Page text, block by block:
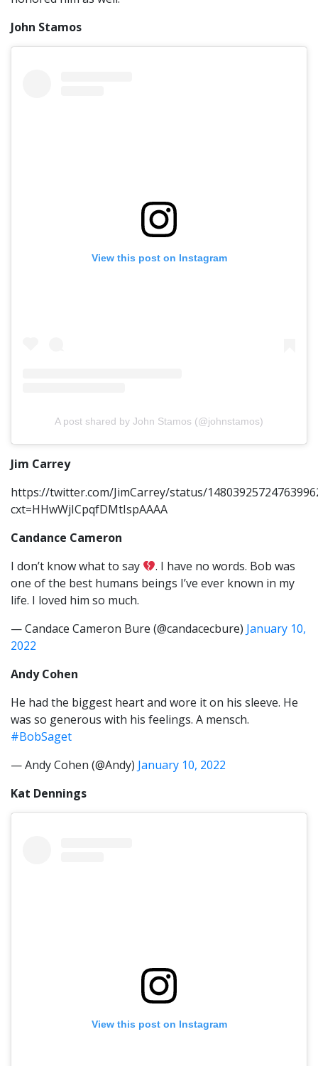
John Stamos
View this post on Instagram
A post shared by John Stamos (@johnstamos)
Jim Carrey
https://twitter.com/JimCarrey/status/
cxt=HHwWjICpqfDMtIspAAAA
Candance Cameron
I don’t know what to say
. I have no words. Bob was
one of the best humans beings I’ve ever known in my
life. I loved him so much.
— Candace Cameron Bure (@candacecbure) January 10,
2022
Andy Cohen
He had the biggest heart and wore it on his sleeve. He
was so generous with his feelings. A mensch.
#BobSaget
— Andy Cohen (@Andy) January 10, 2022
Kat Dennings
View this post on Instagram